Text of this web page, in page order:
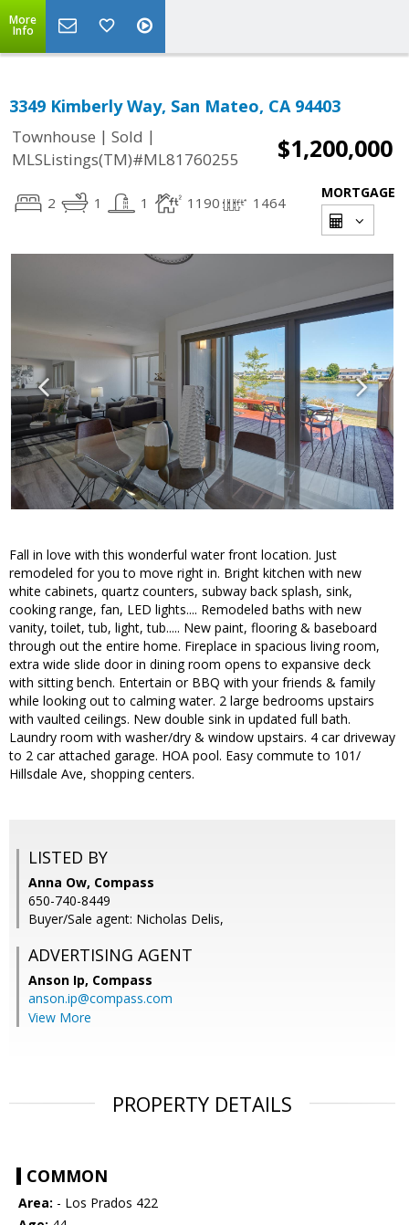
More
Info
3349 Kimberly Way, San Mateo, CA 94403
Townhouse | Sold |
MLSListings(TM)#ML81760255
$1,200,000
2 1 1 1190 1464
MORTGAGE
Fall in love with this wonderful water front location. Just
remodeled for you to move right in. Bright kitchen with new
white cabinets, quartz counters, subway back splash, sink,
cooking range, fan, LED lights.... Remodeled baths with new
vanity, toilet, tub, light, tub..... New paint, flooring & baseboard
through out the entire home. Fireplace in spacious living room,
extra wide slide door in dining room opens to expansive deck
with sitting bench. Entertain or BBQ with your friends & family
while looking out to calming water. 2 large bedrooms upstairs
with vaulted ceilings. New double sink in updated full bath.
Laundry room with washer/dry & window upstairs. 4 car driveway
to 2 car attached garage. HOA pool. Easy commute to 101/
Hillsdale Ave, shopping centers.
LISTED BY
Anna Ow, Compass
650-740-8449
Buyer/Sale agent: Nicholas Delis,
ADVERTISING AGENT
Anson Ip, Compass
anson.ip@compass.com
View More
PROPERTY DETAILS
COMMON
Area: - Los Prados 422